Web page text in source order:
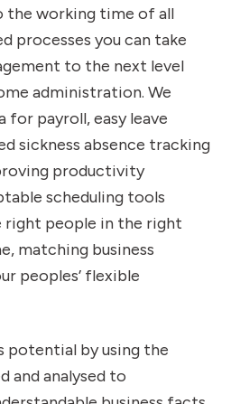
the working time of all
processes you can take
to the next level
administration. We
for payroll, easy leave
sickness absence tracking
productivity
scheduling tools
right people in the right
matching business
peoples’ flexible
potential by using the
and analysed to